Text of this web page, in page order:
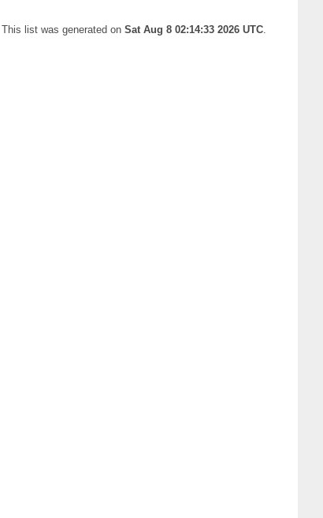
This list was generated on Sat Aug 8 02:14:33 2026 UTC.